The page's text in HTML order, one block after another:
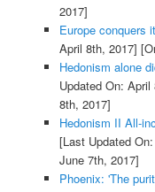
2017]
Europe conquers
April 8th, 2017]
Hedonism alone
Updated On: April
8th, 2017]
Hedonism II All-
[Last Updated
June 7th, 2017]
Phoenix: 'The